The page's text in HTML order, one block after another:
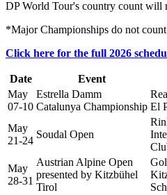
DP World Tour's country count will
*Major Championships do not
Click here for the full 2026
Date Event
May
07-10
Estrella Damm
Catalunya Championship El
May
21-24
Soudal Open
May
28-31
Austrian Alpine Open
presented by Kitzbühel
Tirol